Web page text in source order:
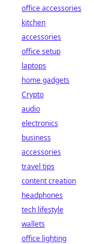
office accessories
kitchen
accessories
office setup
laptops
home gadgets
Crypto
audio
electronics
business
accessories
travel tips
content creation
headphones
tech lifestyle
wallets
office lighting